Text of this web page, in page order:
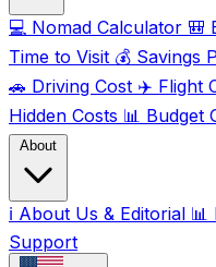
💻 Nomad Calculator 🎒
Time to Visit 💰 Savings
🚗 Driving Cost ✈️ Flight
Hidden Costs 📊 Budget
About
ℹ️ About Us & Editorial 📊
Support